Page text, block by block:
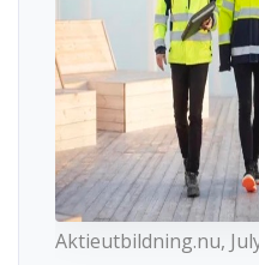
Aktieutbildning.nu,